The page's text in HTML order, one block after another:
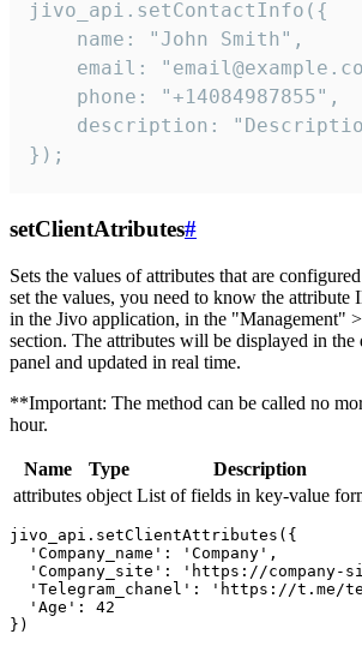
jivo_api.setContactInfo({
    name: "John Smith",
email:
    phone: "+14084987855",
description:
});
setClientAtributes#
Sets the values ​​of attributes that are
set the values, you need to know the attribute
in the Jivo application, in the "Management"
section. The attributes will be displayed in
panel and updated in real time.
**Important: The method can be called no
hour.
Name Type
Description
attributes object List of fields in key-value
jivo_api.setClientAttributes({
  'Company_name': 'Company',
'Company_site': 'https://company-
'Telegram_chanel': 'https://t.me/
  'Age': 42